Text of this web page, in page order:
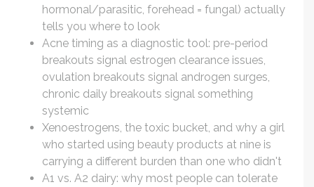
hormonal/parasitic, forehead = fungal) actually
tells you where to look
Acne timing as a diagnostic tool: pre-period
breakouts signal estrogen clearance issues,
ovulation breakouts signal androgen surges,
chronic daily breakouts signal something
systemic
Xenoestrogens, the toxic bucket, and why a girl
who started using beauty products at nine is
carrying a different burden than one who didn't
A1 vs. A2 dairy: why most people can tolerate